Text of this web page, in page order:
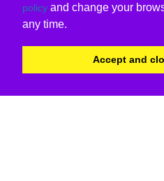
policy and change your
any time.
Accept and